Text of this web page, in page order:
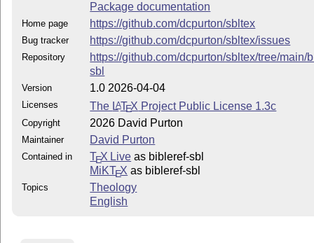
Package documentation
Home page https://github.com/dcpurton/sbltex
Bug tracker https://github.com/dcpurton/sbltex/issues
Repository
https://github.com/dcpurton/sbltex/tree/main/
sbl
Version 1.0 2026-04-04
Licenses The LATEX Project Public License 1.3c
Copyright 2026 David Purton
Maintainer David Purton
Contained in TEX Live as bibleref-sbl
MiKTEX as bibleref-sbl
Topics
Theology
English